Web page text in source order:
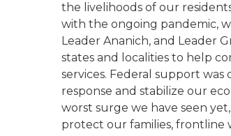
the livelihoods of our
with the ongoing pandemic,
Leader Ananich, and Leader
states and localities to help
services. Federal support
response and stabilize our
worst surge we have seen
protect our families, frontline